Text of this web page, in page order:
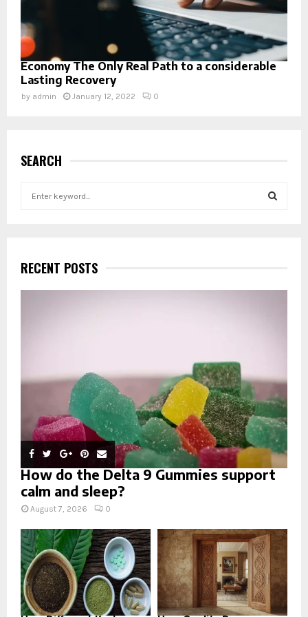
Economy The Only Real Path to a considerable
Lasting Recovery
by admin January 12, 2022 0
SEARCH
h
f
o
RECENT POSTS
How do the Delta 9 Gummies support
calm and sleep?
August 7, 2026 0